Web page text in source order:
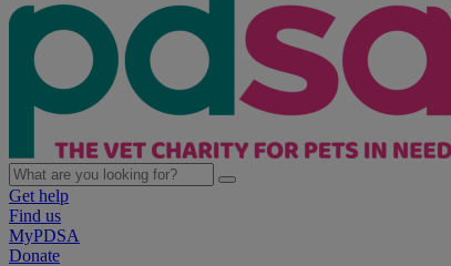
Get help
Find us
MyPDSA
Donate